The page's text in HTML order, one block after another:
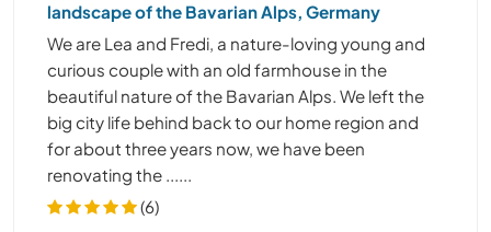
landscape of the Bavarian Alps, Germany
We are Lea and Fredi, a nature-loving young and
curious couple with an old farmhouse in the
beautiful nature of the Bavarian Alps. We left the
big city life behind back to our home region and
for about three years now, we have been
renovating the ......
(6)